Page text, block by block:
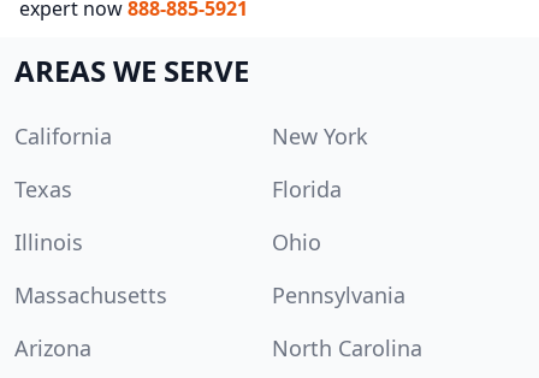
expert now888-885-5921
AREAS WE SERVE
California
New York
Texas
Florida
Illinois
Ohio
Massachusetts
Pennsylvania
Arizona
North Carolina